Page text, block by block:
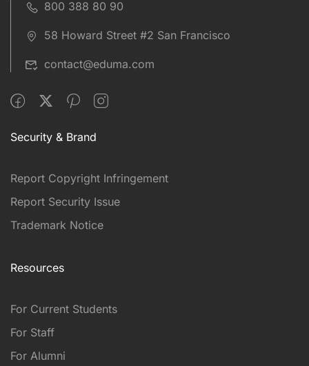
800 388 80 90
58 Howard Street #2 San Francisco
contact@eduma.com
Security & Brand
Report Copyright Infringement
Report Security Issue
Trademark Notice
Resources
For Current Students
For Staff
For Alumni